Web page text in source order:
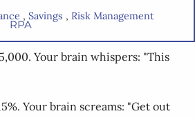
RPA
Savings Risk Management
Your brain whispers: "This
Your brain screams: "Get out